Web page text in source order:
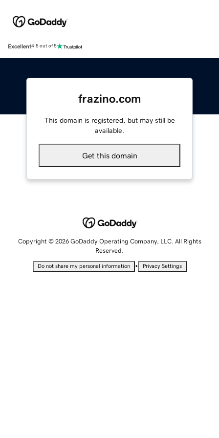
Excellent4.5 out of 5
frazino.com
This domain is registered, but may still be
available.
Get this domain
Copyright © 2026 GoDaddy Operating Company, LLC. All Rights
Reserved.
Do not share my personal information • Privacy Settings